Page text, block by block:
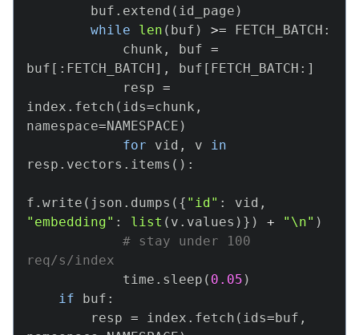
        buf
. extend ( id_page )
while
len ( buf ) >= FETCH_BATCH :
            chunk
, buf =
buf [ : FETCH_BATCH] , buf [ FETCH_BATCH : ]
            resp
=
index . fetch ( ids=chunk ,
namespace=NAMESPACE )
for vid , v in
resp . vectors . items ( ) :
f . write ( json . dumps ( { "id" : vid ,
"embedding" : list ( v . values ) } ) + "\n" )
# stay under 100
req/s/index
            time
. sleep ( 0.05 )
if buf :
        resp
= index . fetch ( ids=buf ,